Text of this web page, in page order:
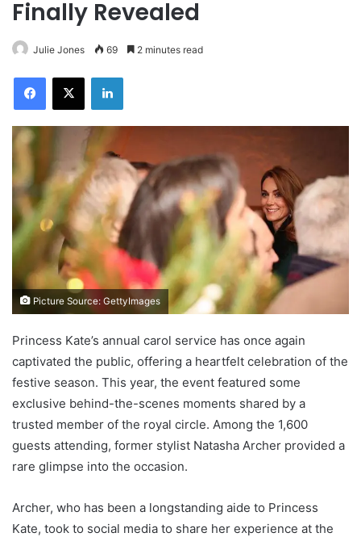
Finally Revealed
Julie Jones 69 2 minutes read
Facebook
X LinkedIn
Picture Source: GettyImages
Princess Kate’s annual carol service has once again
captivated the public, offering a heartfelt celebration of the
festive season. This year, the event featured some
exclusive behind-the-scenes moments shared by a
trusted member of the royal circle. Among the 1,600
guests attending, former stylist Natasha Archer provided a
rare glimpse into the occasion.
Archer, who has been a longstanding aide to Princess
Kate, took to social media to share her experience at the